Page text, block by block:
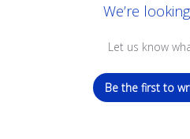
We’re
Let us know
Be the first to